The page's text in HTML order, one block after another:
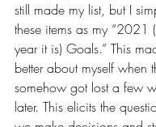
still made my list, but I
these items as my “2021
year it is) Goals.” This
better about myself when
somehow got lost a few
later. This elicits the